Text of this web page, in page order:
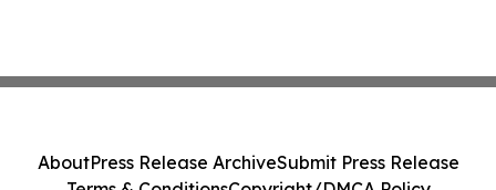
AboutPress Release ArchiveSubmit Press Release